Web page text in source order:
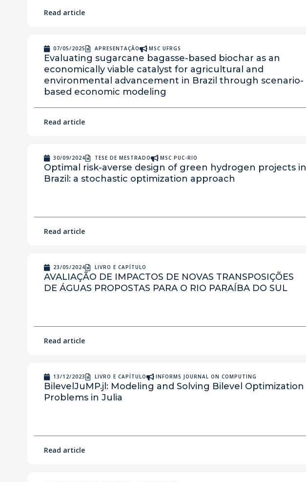
Read article
07/05/2025 APRESENTAÇÃO MSC UFRGS
Evaluating sugarcane bagasse-based biochar as an
economically viable catalyst for agricultural and
environmental advancement in Brazil through scenario-
based economic modeling
Read article
30/09/2024 TESE DE MESTRADO MSC PUC-RIO
Optimal risk-averse design of green hydrogen projects in
Brazil: a stochastic optimization approach
Read article
23/05/2024 LIVRO E CAPÍTULO
AVALIAÇÃO DE IMPACTOS DE NOVAS TRANSPOSIÇÕES
DE ÁGUAS PROPOSTAS PARA O RIO PARAÍBA DO SUL
Read article
13/12/2023 LIVRO E CAPÍTULO INFORMS JOURNAL ON COMPUTING
BilevelJuMP.jl: Modeling and Solving Bilevel Optimization
Problems in Julia
Read article